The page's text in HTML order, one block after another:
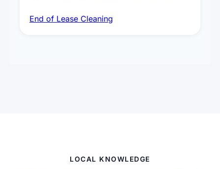
spot removal, and full inspection-ready
End of Lease Cleaning
LOCAL KNOWLEDGE